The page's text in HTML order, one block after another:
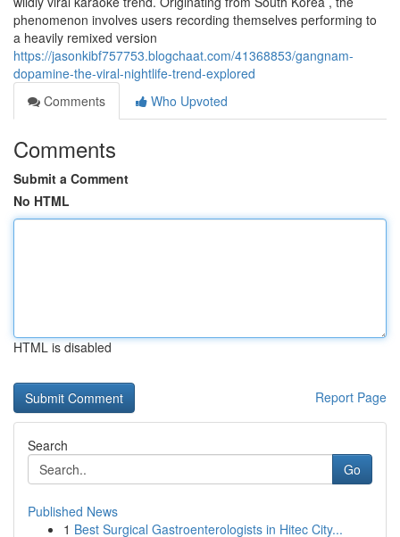
phenomenon involves users recording themselves performing to
a heavily remixed version
https://jasonkibf757753.blogchaat.com/41368853/gangnam-
dopamine-the-viral-nightlife-trend-explored
Comments
Who Upvoted
Comments
Submit a Comment
No HTML
HTML is disabled
Report Page
Search
Go
Published News
1 Best Surgical Gastroenterologists in Hitec City...